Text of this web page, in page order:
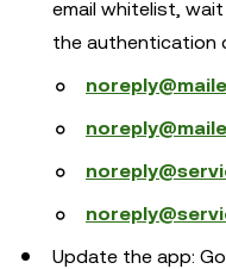
email whitelist,
the authentication
Update the app: